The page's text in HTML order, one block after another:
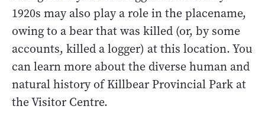
1920s may also play a role in the placename,
owing to a bear that was killed (or, by some
accounts, killed a logger) at this location. You
can learn more about the diverse human and
natural history of Killbear Provincial Park at
the Visitor Centre.